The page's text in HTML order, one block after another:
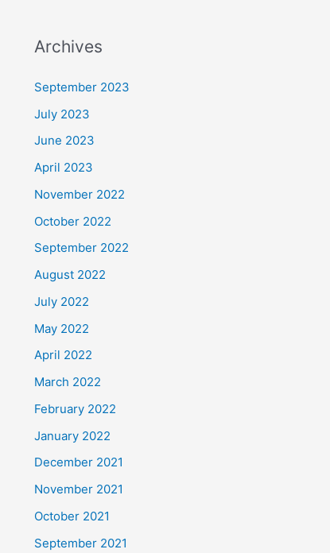
Archives
September 2023
July 2023
June 2023
April 2023
November 2022
October 2022
September 2022
August 2022
July 2022
May 2022
April 2022
March 2022
February 2022
January 2022
December 2021
November 2021
October 2021
September 2021